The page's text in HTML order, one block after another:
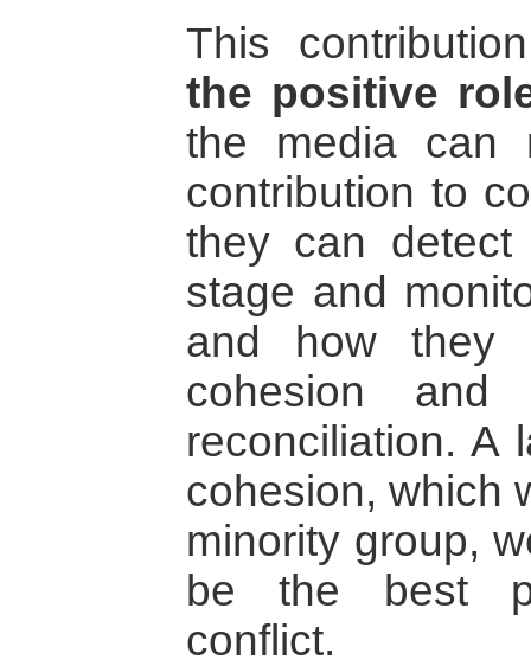
This
the positive
the media can
contribution to
they can
stage and
and how they
cohesion
reconciliation. A
cohesion, which
minority group,
be the best
conflict.